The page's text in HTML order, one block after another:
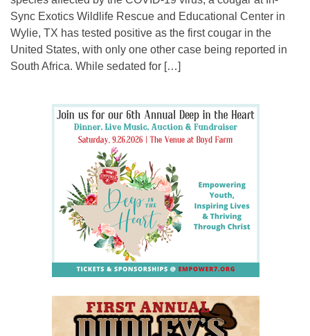
Sync Exotics Wildlife Rescue and Educational Center in
Wylie, TX has tested positive as the first cougar in the
United States, with only one other case being reported in
South Africa. While sedated for […]